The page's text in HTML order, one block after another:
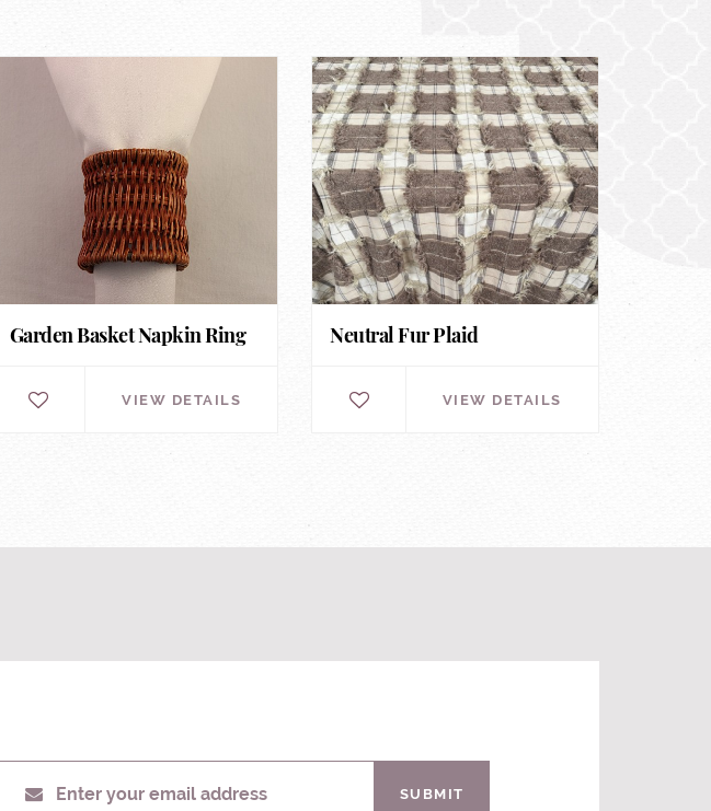
Garden Basket Napkin Ring
VIEW DETAILS
Neutral Fur Plaid
VIEW DETAILS
Enter your email address SUBMIT